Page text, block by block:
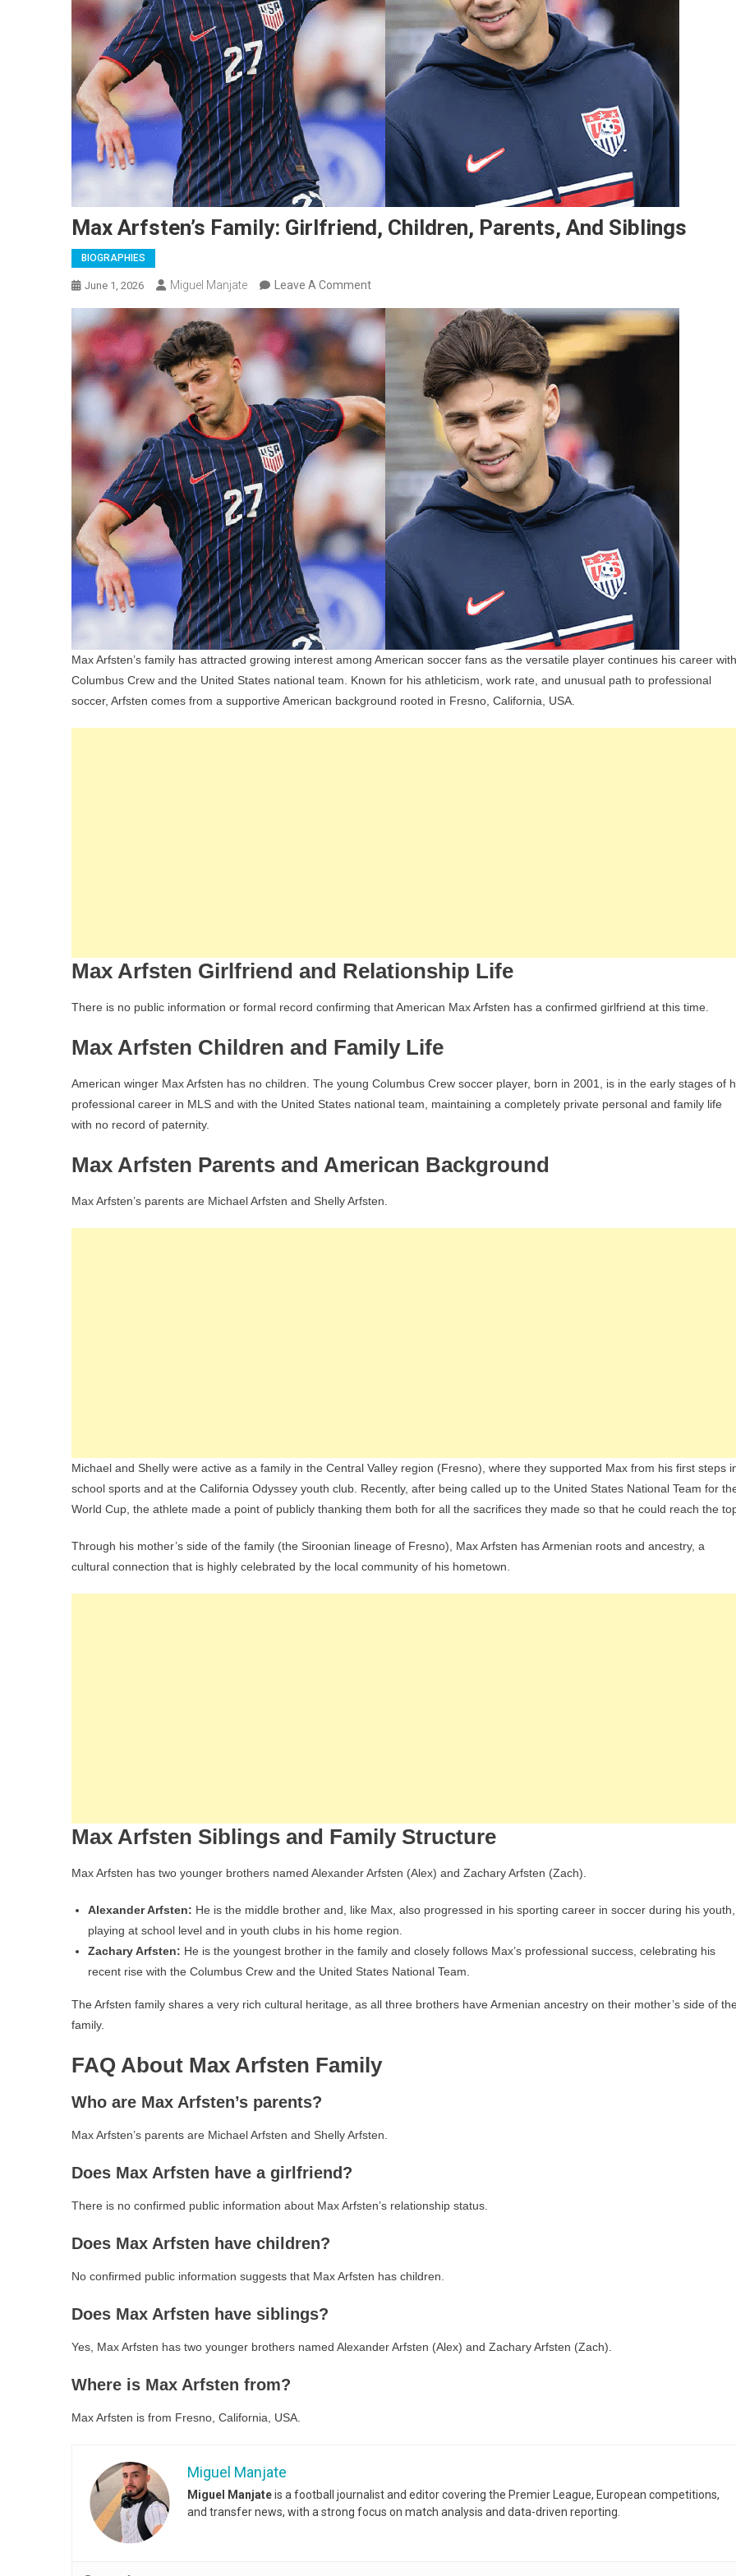
Max Arfsten’s Family: Girlfriend, Children, Parents, And Siblings
BIOGRAPHIES
June 1, 2026 Miguel Manjate Leave A CommentOn
Arfsten’s
Family:
Girlfriend,
Children,
Parents,
And
Siblings
Max Arfsten’s family has attracted growing interest among American soccer fans as the versatile player continues his career with
Columbus Crew and the United States national team. Known for his athleticism, work rate, and unusual path to professional
soccer, Arfsten comes from a supportive American background rooted in Fresno, California, USA.
Max Arfsten Girlfriend and Relationship Life
There is no public information or formal record confirming that American Max Arfsten has a confirmed girlfriend at this time.
Max Arfsten Children and Family Life
American winger Max Arfsten has no children. The young Columbus Crew soccer player, born in 2001, is in the early stages of
professional career in MLS and with the United States national team, maintaining a completely private personal and family life
with no record of paternity.
Max Arfsten Parents and American Background
Max Arfsten’s parents are Michael Arfsten and Shelly Arfsten.
Michael and Shelly were active as a family in the Central Valley region (Fresno), where they supported Max from his first steps
school sports and at the California Odyssey youth club. Recently, after being called up to the United States National Team for
World Cup, the athlete made a point of publicly thanking them both for all the sacrifices they made so that he could reach the
Through his mother’s side of the family (the Siroonian lineage of Fresno), Max Arfsten has Armenian roots and ancestry, a
cultural connection that is highly celebrated by the local community of his hometown.
Max Arfsten Siblings and Family Structure
Max Arfsten has two younger brothers named Alexander Arfsten (Alex) and Zachary Arfsten (Zach).
Alexander Arfsten: He is the middle brother and, like Max, also progressed in his sporting career in soccer during his youth,
playing at school level and in youth clubs in his home region.
Zachary Arfsten: He is the youngest brother in the family and closely follows Max’s professional success, celebrating his
recent rise with the Columbus Crew and the United States National Team.
The Arfsten family shares a very rich cultural heritage, as all three brothers have Armenian ancestry on their mother’s side of
family.
FAQ About Max Arfsten Family
Who are Max Arfsten’s parents?
Max Arfsten’s parents are Michael Arfsten and Shelly Arfsten.
Does Max Arfsten have a girlfriend?
There is no confirmed public information about Max Arfsten’s relationship status.
Does Max Arfsten have children?
No confirmed public information suggests that Max Arfsten has children.
Does Max Arfsten have siblings?
Yes, Max Arfsten has two younger brothers named Alexander Arfsten (Alex) and Zachary Arfsten (Zach).
Where is Max Arfsten from?
Max Arfsten is from Fresno, California, USA.
Miguel Manjate
Miguel Manjateis a football journalist and editor covering the Premier League, European competitions,
and transfer news, with a strong focus on match analysis and data-driven reporting.